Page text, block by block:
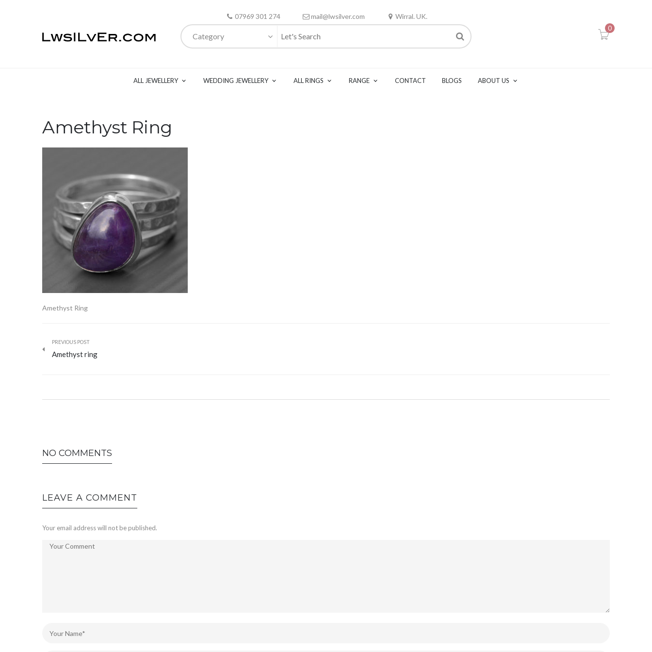
07969 301 274 mail@lwsilver.com Wirral. UK.
Category
0
ALL JEWELLERY WEDDING JEWELLERY ALL RINGS RANGE CONTACT BLOGS ABOUT US
Amethyst Ring
Amethyst Ring
PREVIOUS POST
Amethyst ring
NO COMMENTS
LEAVE A COMMENT
Your email address will not be published.